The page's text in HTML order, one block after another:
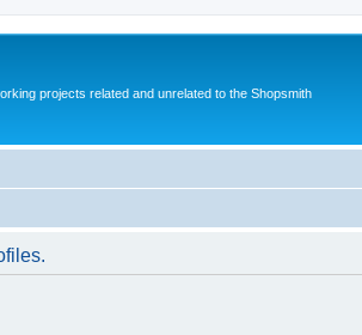
projects related and unrelated to the Shopsmith